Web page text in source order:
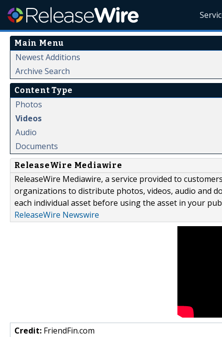
Main Menu
Newest Additions
Archive Search
Content Type
Photos
Videos
Audio
Documents
ReleaseWire Mediawire
ReleaseWire Mediawire, a service provided to
organizations to distribute photos, videos, audio and
each individual asset before using the asset in your
ReleaseWire Newswire
Credit: FriendFin.com